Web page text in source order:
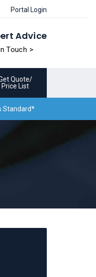
Portal Login
Advice
Touch >
Quote/
Price List
Standard*